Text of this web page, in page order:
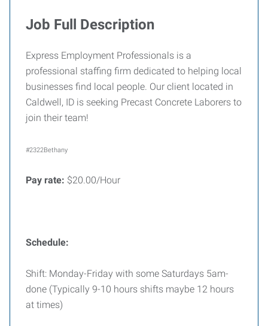
Job Full Description
Express Employment Professionals is a
professional staffing firm dedicated to helping local
businesses find local people. Our client located in
Caldwell, ID is seeking Precast Concrete Laborers to
join their team!
#2322Bethany
Pay rate: $20.00/Hour
Schedule:
Shift: Monday-Friday with some Saturdays 5am-
done (Typically 9-10 hours shifts maybe 12 hours
at times)